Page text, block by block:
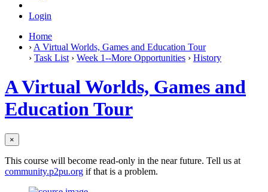
Login
Home
› A Virtual Worlds, Games and Education Tour
› Task List › Week 1--More Opportunities › History
A Virtual Worlds, Games and
Education Tour
×
This course will become read-only in the near future. Tell us at
community.p2pu.org if that is a problem.